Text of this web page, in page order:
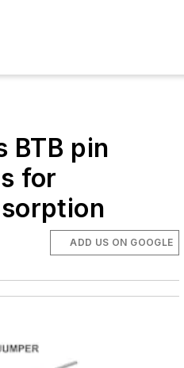
BTB pin
for
ADD US ON GOOGLE